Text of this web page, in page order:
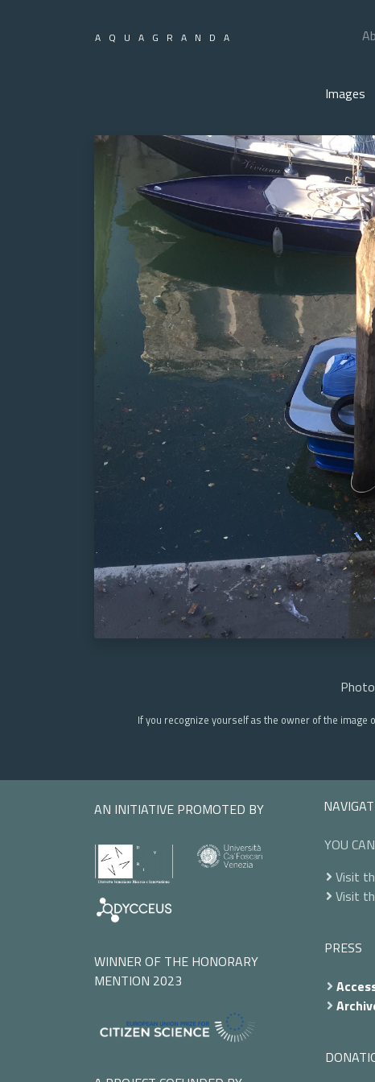
AQUAGRANDA
Images
If you recognize yourself as the owner of the image
AN INITIATIVE PROMOTED BY
WINNER OF THE HONORARY
MENTION 2023
YOU
Visit
Visit
PRESS